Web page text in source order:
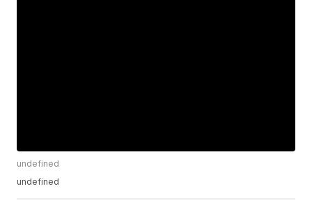
undefined
undefined